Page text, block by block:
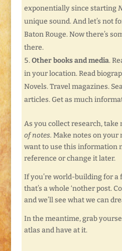
exponentially since starting
unique sound. And let’s not
Baton Rouge. Now there’s
there.
Other books and media.
in your location. Read
Novels. Travel magazines.
articles. Get as much
As you collect research, take
of notes. Make notes on your
want to use this information
reference or change it later.
If you’re world-building for a
that’s a whole ‘nother post.
and we’ll see what we can
In the meantime, grab
atlas and have at it.